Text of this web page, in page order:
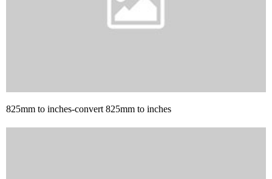
825mm to inches-convert 825mm to inches